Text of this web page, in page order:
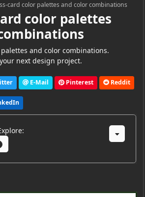
card color palettes and color combinations
color palettes
and color combinations.
next design project.
E-Mail Pinterest Reddit